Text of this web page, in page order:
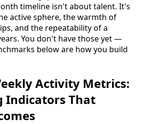
timeline isn't about talent. It's
active sphere, the warmth of
and the repeatability of a
You don't have those yet —
below are how you build
Activity Metrics:
Indicators That